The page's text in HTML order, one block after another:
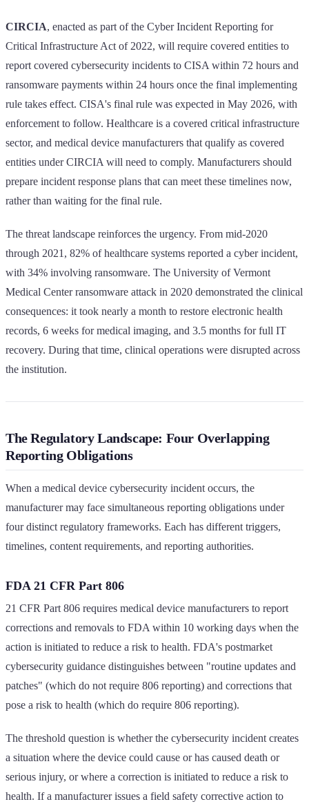
CIRCIA, enacted as part of the Cyber Incident Reporting for
Critical Infrastructure Act of 2022, will require covered entities to
report covered cybersecurity incidents to CISA within 72 hours and
ransomware payments within 24 hours once the final implementing
rule takes effect. CISA's final rule was expected in May 2026, with
enforcement to follow. Healthcare is a covered critical infrastructure
sector, and medical device manufacturers that qualify as covered
entities under CIRCIA will need to comply. Manufacturers should
prepare incident response plans that can meet these timelines now,
rather than waiting for the final rule.
The threat landscape reinforces the urgency. From mid-2020
through 2021, 82% of healthcare systems reported a cyber incident,
with 34% involving ransomware. The University of Vermont
Medical Center ransomware attack in 2020 demonstrated the clinical
consequences: it took nearly a month to restore electronic health
records, 6 weeks for medical imaging, and 3.5 months for full IT
recovery. During that time, clinical operations were disrupted across
the institution.
The Regulatory Landscape: Four Overlapping
Reporting Obligations
When a medical device cybersecurity incident occurs, the
manufacturer may face simultaneous reporting obligations under
four distinct regulatory frameworks. Each has different triggers,
timelines, content requirements, and reporting authorities.
FDA 21 CFR Part 806
21 CFR Part 806 requires medical device manufacturers to report
corrections and removals to FDA within 10 working days when the
action is initiated to reduce a risk to health. FDA's postmarket
cybersecurity guidance distinguishes between "routine updates and
patches" (which do not require 806 reporting) and corrections that
pose a risk to health (which do require 806 reporting).
The threshold question is whether the cybersecurity incident creates
a situation where the device could cause or has caused death or
serious injury, or where a correction is initiated to reduce a risk to
health. If a manufacturer issues a field safety corrective action to